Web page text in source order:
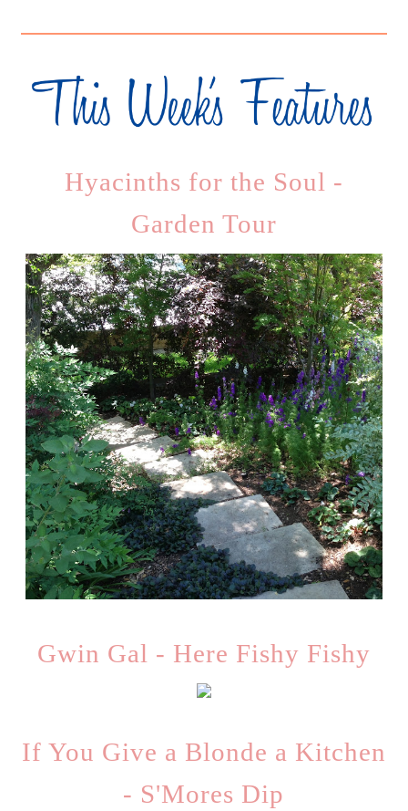
Hyacinths for the Soul -
Garden Tour
Gwin Gal - Here Fishy Fishy
If You Give a Blonde a Kitchen
- S'Mores Dip